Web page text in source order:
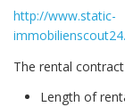
http://www.static-
The rental
Length of